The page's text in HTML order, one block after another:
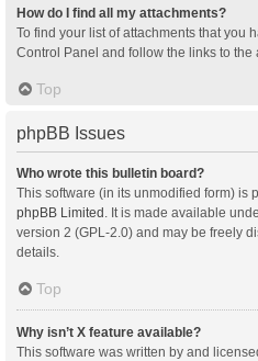
How do I find all my attachments?
To find your list of attachments that you
Control Panel and follow the links to the
Top
phpBB Issues
Who wrote this bulletin board?
This software (in its unmodified form) is
phpBB Limited. It is made available
version 2 (GPL-2.0) and may be freely
details.
Top
Why isn’t X feature available?
This software was written by and